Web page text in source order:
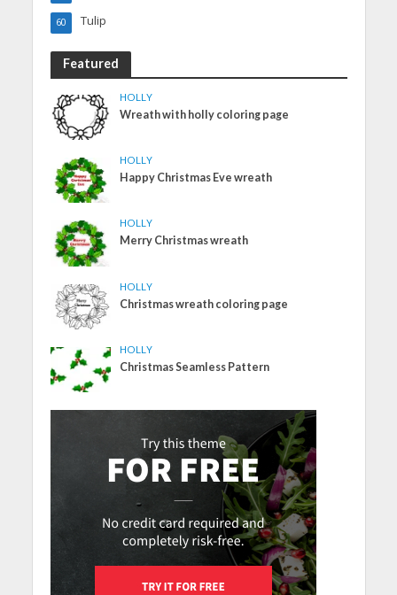
Tulip
60
Featured
HOLLY
Wreath with holly coloring page
HOLLY
Happy Christmas Eve wreath
HOLLY
Merry Christmas wreath
HOLLY
Christmas wreath coloring page
HOLLY
Christmas Seamless Pattern